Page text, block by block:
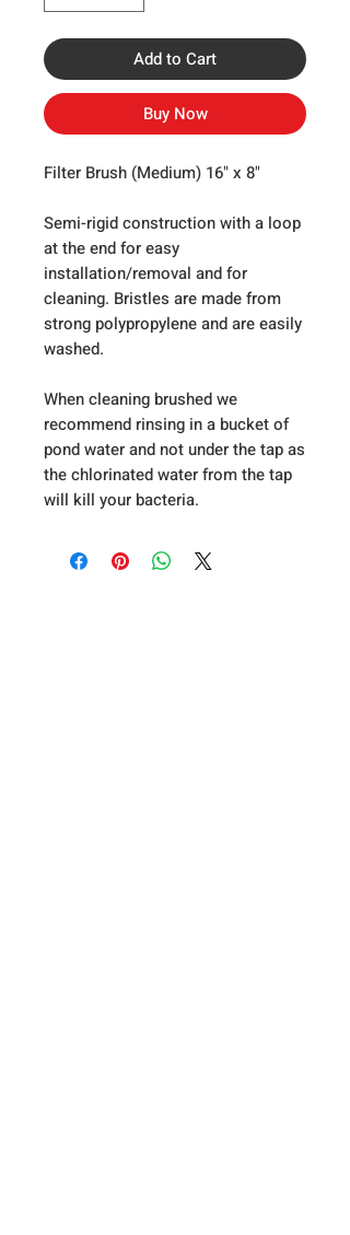
Add to Cart
Buy Now
Filter Brush (Medium) 16" x 8"
Semi-rigid construction with a loop
at the end for easy
installation/removal and for
cleaning. Bristles are made from
strong polypropylene and are easily
washed.
When cleaning brushed we
recommend rinsing in a bucket of
pond water and not under the tap as
the chlorinated water from the tap
will kill your bacteria.